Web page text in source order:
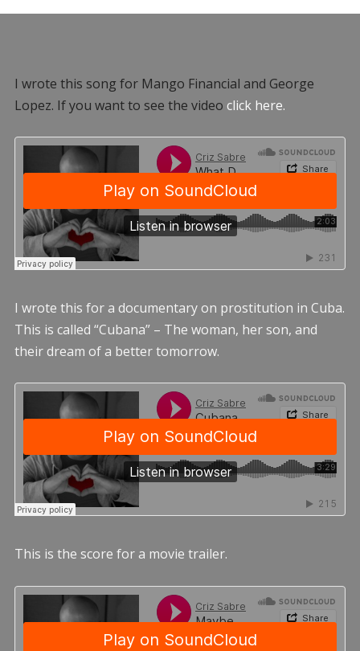
I wrote this song for Mango Financial and George
Lopez. If you want to see the video click here.
I wrote this for a documentary on prostitution in Cuba.
This is called “Cubana” – The woman, her son, and
their dream of a better tomorrow.
This is the score for a movie trailer.